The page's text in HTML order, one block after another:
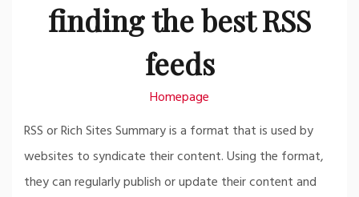
finding the best RSS
feeds
Homepage
RSS or Rich Sites Summary is a format that is used by
websites to syndicate their content. Using the format,
they can regularly publish or update their content and